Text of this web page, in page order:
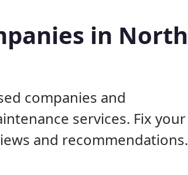
in North
companies and
services. Fix your
and recommendations.